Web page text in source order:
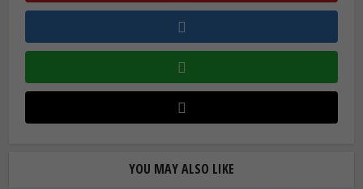
YOU MAY ALSO LIKE